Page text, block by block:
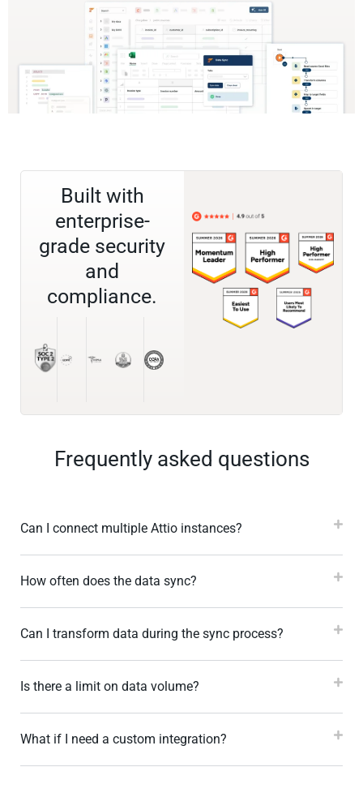
Built with
enterprise-
grade security
and
compliance.
Frequently asked questions
Can I connect multiple Attio instances?
How often does the data sync?
Can I transform data during the sync process?
Is there a limit on data volume?
What if I need a custom integration?